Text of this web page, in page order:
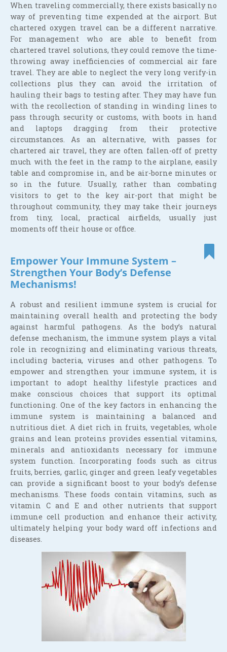
When traveling commercially, there exists basically no
way of preventing time expended at the airport. But
chartered oxygen travel can be a different narrative.
For management who are able to benefit from
chartered travel solutions, they could remove the time-
throwing away inefficiencies of commercial air fare
travel. They are able to neglect the very long verify-in
collections plus they can avoid the irritation of
hauling their bags to testing after. They may have fun
with the recollection of standing in winding lines to
pass through security or customs, with boots in hand
and laptops dragging from their protective
circumstances. As an alternative, with passes for
chartered air travel, they are often fallen-off of pretty
much with the feet in the ramp to the airplane, easily
table and compromise in, and be air-borne minutes or
so in the future. Usually, rather than combating
visitors to get to the key air-port that might be
throughout community, they may take their journeys
from tiny, local, practical airfields, usually just
moments off their house or office.
Empower Your Immune System –
Strengthen Your Body’s Defense
Mechanisms!
A robust and resilient immune system is crucial for
maintaining overall health and protecting the body
against harmful pathogens. As the body’s natural
defense mechanism, the immune system plays a vital
role in recognizing and eliminating various threats,
including bacteria, viruses and other pathogens. To
empower and strengthen your immune system, it is
important to adopt healthy lifestyle practices and
make conscious choices that support its optimal
functioning. One of the key factors in enhancing the
immune system is maintaining a balanced and
nutritious diet. A diet rich in fruits, vegetables, whole
grains and lean proteins provides essential vitamins,
minerals and antioxidants necessary for immune
system function. Incorporating foods such as citrus
fruits, berries, garlic, ginger and green leafy vegetables
can provide a significant boost to your body’s defense
mechanisms. These foods contain vitamins, such as
vitamin C and E and other nutrients that support
immune cell production and enhance their activity,
ultimately helping your body ward off infections and
diseases.